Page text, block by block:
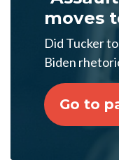
moves
Did Tucker
Biden
Go to